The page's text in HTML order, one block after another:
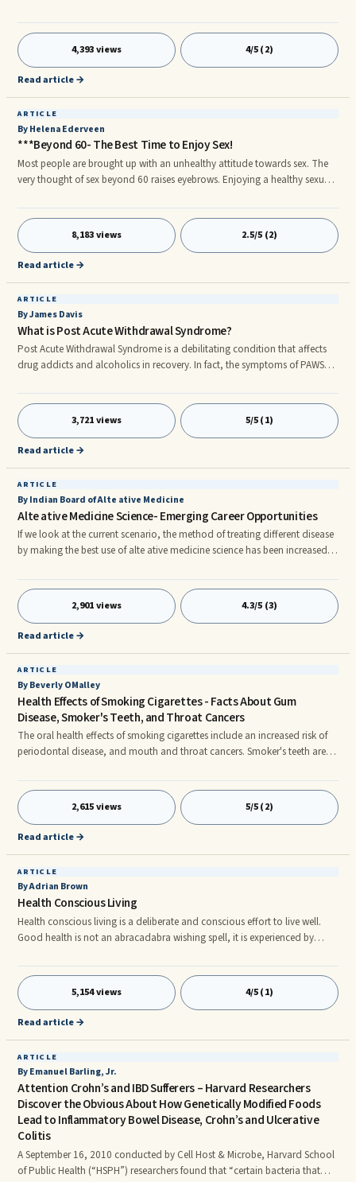
spirituality other tha Christianity. Ironically, however, there are ...
4,393 views 4/5 (2)
Read article →
ARTICLE
By Helena Ederveen
***Beyond 60- The Best Time to Enjoy Sex!
Most people are brought up with an unhealthy attitude towards sex. The
very thought of sex beyond 60 raises eyebrows. Enjoying a healthy sexual
has to undo all the taboos placed by traditional thinking and realize that
sex could be a natural channel for expression. A Natural Part of Our Lives
Before we get into this topic, we need to pause, get our thoughts aligned
and start communicating on the same wavelength.
8,183 views 2.5/5 (2)
Read article →
ARTICLE
By James Davis
What is Post Acute Withdrawal Syndrome?
Post Acute Withdrawal Syndrome is a debilitating condition that affects
drug addicts and alcoholics in recovery. In fact, the symptoms of PAWS
people who have been clean for several months or more. Understanding
this condition is a critical part of mitigating the dangerous public health
conce that is drug addiction and alcoholism.
3,721 views 5/5 (1)
Read article →
ARTICLE
By Indian Board of Alte ative Medicine
Alte ative Medicine Science- Emerging Career Opportunities
If we look at the current scenario, the method of treating different disease
by making the best use of alte ative medicine science has been increased.
curing their disease. In this article learn about the various fields of alte
ative medicine and career opportunities available for study in alte ative
medicine institute settings through different distance learning or
correspondence education programs. The use of plants for healing and
2,901 views 4.3/5 (3)
Read article →
ARTICLE
By Beverly OMalley
Health Effects of Smoking Cigarettes - Facts About Gum
Disease, Smoker's Teeth, and Throat Cancers
The oral health effects of smoking cigarettes include an increased risk of
periodontal disease, and mouth and throat cancers. Smoker's teeth are
the tooth surface. Periodontal disease is the infection of the gums and
bones that support and nourish the teeth. Mouth and throat cancers
include cancer of the tongue, larynx and esophagus. The smoking facts
reveal that oral health is profoundly affected by smoking cigarettes.
2,615 views 5/5 (2)
Read article →
ARTICLE
By Adrian Brown
Health Conscious Living
Health conscious living is a deliberate and conscious effort to live well.
Good health is not an abracadabra wishing spell, it is experienced by
habits that adds up to a healthy vibrant life. And living the good life is
neither difficult nor costly as some would have you believe. The following
tips will start you on the path to health conscious living.
5,154 views 4/5 (1)
Read article →
ARTICLE
By Emanuel Barling, Jr.
Attention Crohn’s and IBD Sufferers – Harvard Researchers
Discover the Obvious About How Genetically Modified Foods
Lead to Inflammatory Bowel Disease, Crohn’s and Ulcerative
Colitis
A September 16, 2010 conducted by Cell Host & Microbe, Harvard School
of Public Health (“HSPH”) researchers found that “certain bacteria that